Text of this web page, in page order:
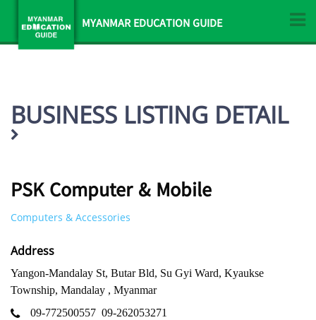
MYANMAR EDUCATION GUIDE
BUSINESS LISTING DETAIL
PSK Computer & Mobile
Computers & Accessories
Address
Yangon-Mandalay St, Butar Bld, Su Gyi Ward, Kyaukse
Township, Mandalay , Myanmar
09-772500557 09-262053271